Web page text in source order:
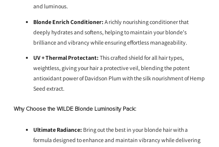
and luminous.
Blonde Enrich Conditioner: A richly nourishing conditioner that
deeply hydrates and softens, helping to maintain your blonde's
brilliance and vibrancy while ensuring effortless manageability.
UV + Thermal Protectant: This crafted shield for all hair types,
weightless, giving your hair a protective veil, blending the potent
antioxidant power of Davidson Plum with the silk nourishment of Hemp
Seed extract.
Why Choose the WILDE Blonde Luminosity Pack:
Ultimate Radiance: Bring out the best in your blonde hair with a
formula designed to enhance and maintain vibrancy while delivering